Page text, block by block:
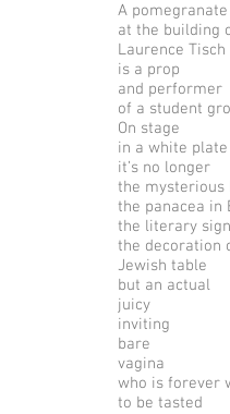
A
at the building
Laurence Tisch
is a prop
and performer
of a student
On stage
in a white plate
it’s no longer
the mysterious
the panacea in
the literary
the decoration
Jewish table
but an actual
juicy
inviting
bare
vagina
who is forever
to be tasted